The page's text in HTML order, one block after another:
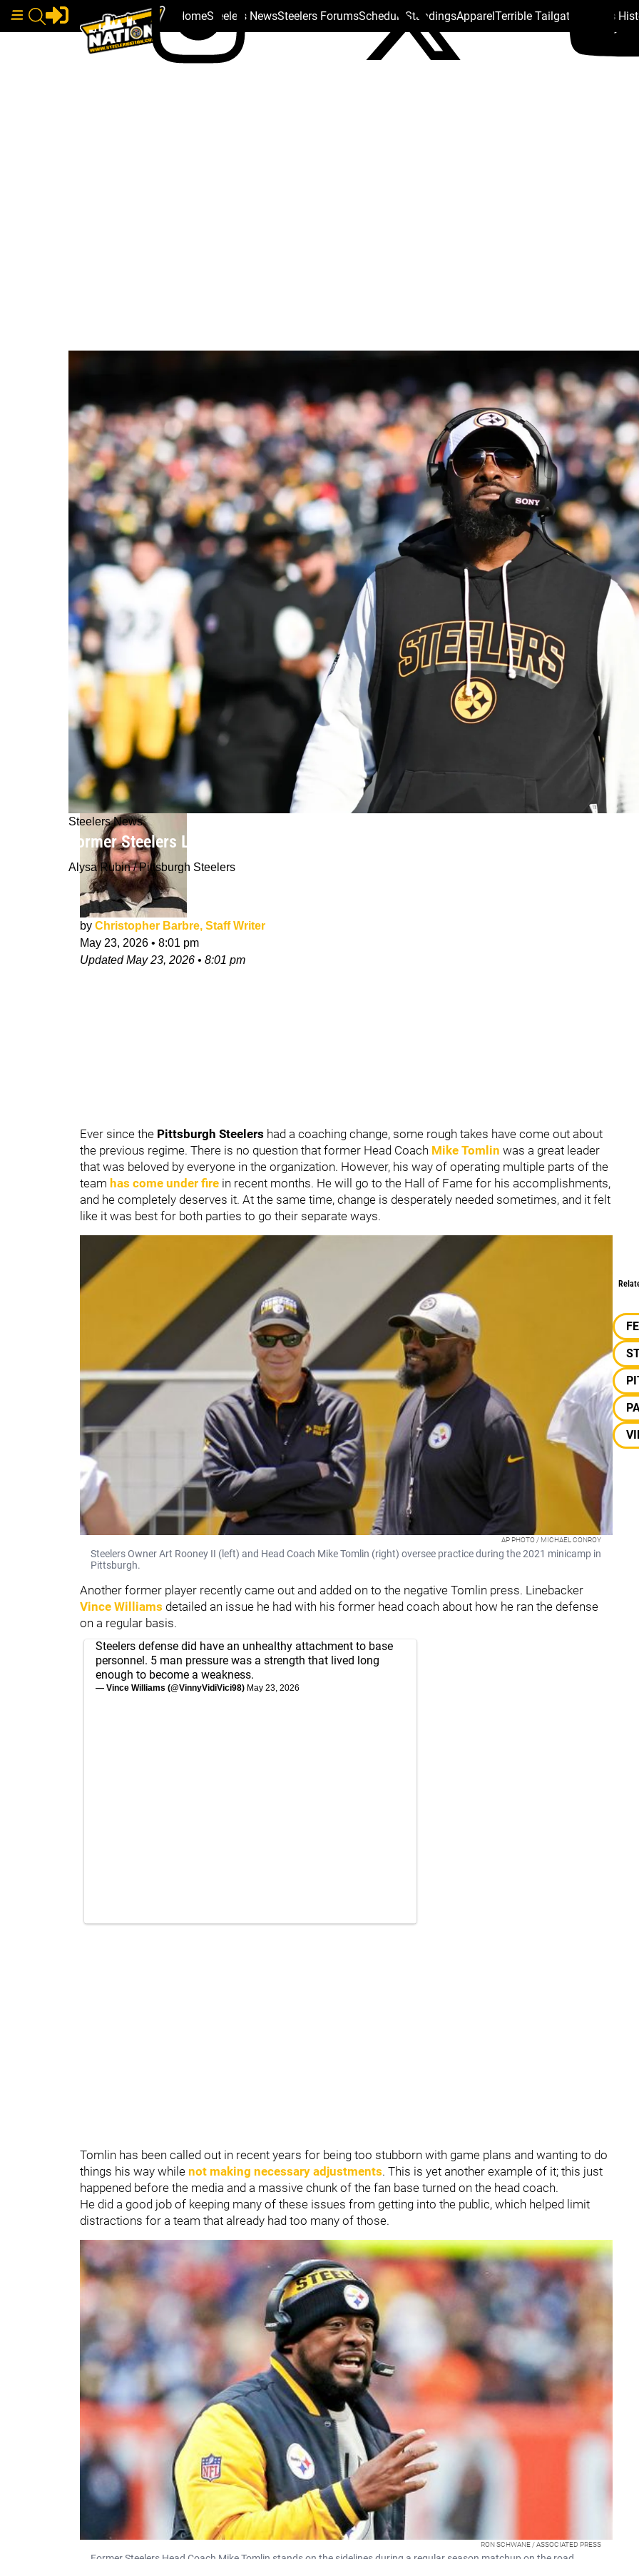
HomeSteelers NewsSteelers ForumsSchedule StandingsApparelTerrible Tailgate Steelers
Steelers News
Former Steelers Linebacker Gets Very Critical Of Mike Tomlin's "Unhealthy
Alysa Rubin / Pittsburgh Steelers
by Christopher Barbre, Staff Writer
May 23, 2026 • 8:01 pm
UpdatedMay 23, 2026 • 8:01 pm
Ever since the Pittsburgh Steelers had a coaching change, some rough takes have come out about
the previous regime. There is no question that former Head Coach Mike Tomlin was a great leader
that was beloved by everyone in the organization. However, his way of operating multiple parts of the
team has come under fire in recent months. He will go to the Hall of Fame for his accomplishments,
and he completely deserves it. At the same time, change is desperately needed sometimes, and it felt
like it was best for both parties to go their separate ways.
AP PHOTO / MICHAEL CONROY
Steelers Owner Art Rooney II (left) and Head Coach Mike Tomlin (right) oversee practice during the 2021 minicamp in
Pittsburgh.
Another former player recently came out and added on to the negative Tomlin press. Linebacker
Vince Williams detailed an issue he had with his former head coach about how he ran the defense
on a regular basis.
Steelers defense did have an unhealthy attachment to base
personnel. 5 man pressure was a strength that lived long
enough to become a weakness.
— Vince Williams (@VinnyVidiVici98) May 23, 2026
Tomlin has been called out in recent years for being too stubborn with game plans and wanting to do
things his way while not making necessary adjustments. This is yet another example of it; this just
happened before the media and a massive chunk of the fan base turned on the head coach.
He did a good job of keeping many of these issues from getting into the public, which helped limit
distractions for a team that already had too many of those.
RON SCHWANE / ASSOCIATED PRESS